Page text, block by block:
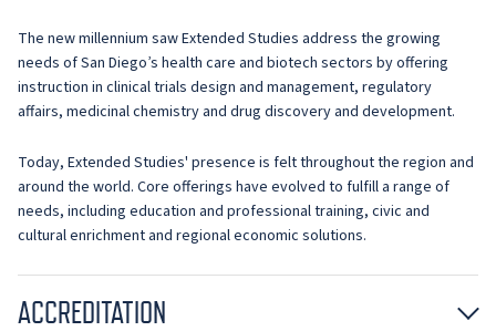
The new millennium saw Extended Studies address the growing
needs of San Diego’s health care and biotech sectors by offering
instruction in clinical trials design and management, regulatory
affairs, medicinal chemistry and drug discovery and development.
Today, Extended Studies' presence is felt throughout the region and
around the world. Core offerings have evolved to fulfill a range of
needs, including education and professional training, civic and
cultural enrichment and regional economic solutions.
ACCREDITATION